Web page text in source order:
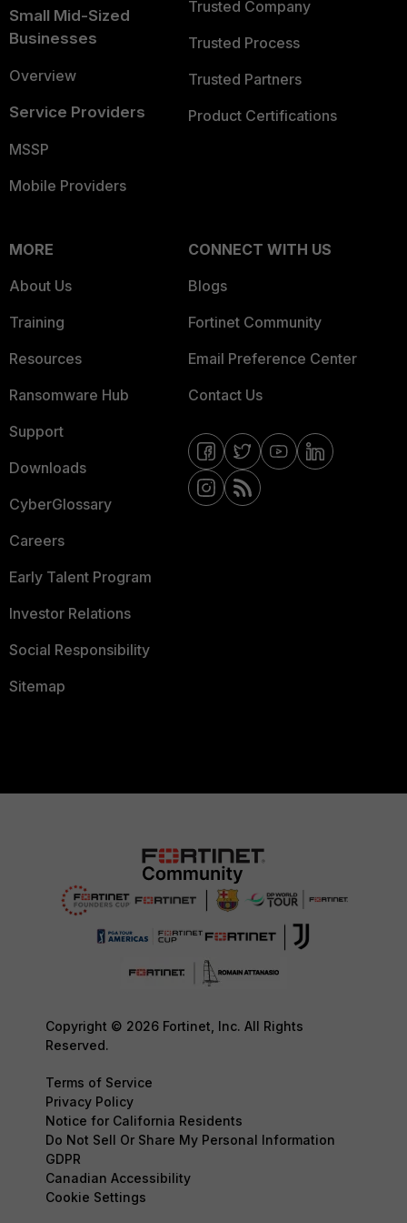
Small Mid-Sized
Businesses
Overview
Service Providers
MSSP
Mobile Providers
Trusted Company
Trusted Process
Trusted Partners
Product Certifications
MORE
About Us
Training
Resources
Ransomware Hub
Support
Downloads
CyberGlossary
Careers
Early Talent Program
Investor Relations
Social Responsibility
Sitemap
CONNECT WITH US
Blogs
Fortinet Community
Email Preference Center
Contact Us
Copyright © 2026 Fortinet, Inc. All Rights
Reserved.
Terms of Service
Privacy Policy
Notice for California Residents
Do Not Sell Or Share My Personal Information
GDPR
Canadian Accessibility
Cookie Settings